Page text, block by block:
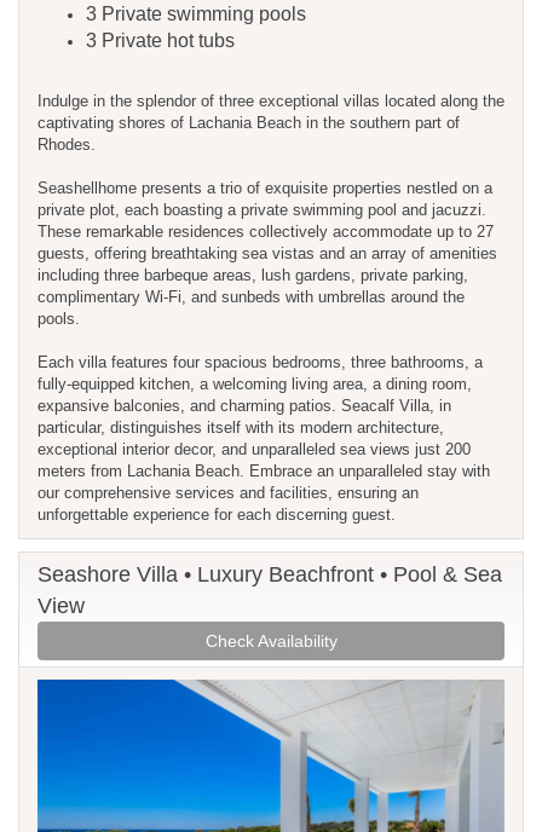
3 Private swimming pools
3 Private hot tubs
Indulge in the splendor of three exceptional villas located along the
captivating shores of Lachania Beach in the southern part of
Rhodes.
Seashellhome presents a trio of exquisite properties nestled on a
private plot, each boasting a private swimming pool and jacuzzi.
These remarkable residences collectively accommodate up to 27
guests, offering breathtaking sea vistas and an array of amenities
including three barbeque areas, lush gardens, private parking,
complimentary Wi-Fi, and sunbeds with umbrellas around the
pools.
Each villa features four spacious bedrooms, three bathrooms, a
fully-equipped kitchen, a welcoming living area, a dining room,
expansive balconies, and charming patios. Seacalf Villa, in
particular, distinguishes itself with its modern architecture,
exceptional interior decor, and unparalleled sea views just 200
meters from Lachania Beach. Embrace an unparalleled stay with
our comprehensive services and facilities, ensuring an
unforgettable experience for each discerning guest.
Seashore Villa • Luxury Beachfront • Pool & Sea
View
Check Availability
Next